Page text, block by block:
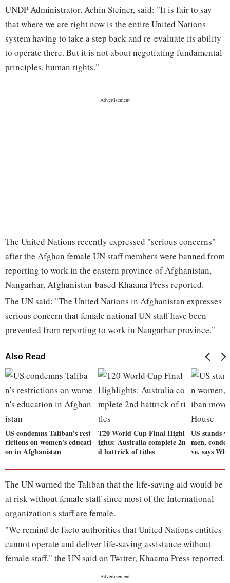
UNDP Administrator, Achin Steiner, said: "It is fair to say
that where we are right now is the entire United Nations
system having to take a step back and re-evaluate its ability
to operate there. But it is not about negotiating fundamental
principles, human rights."
The United Nations recently expressed "serious concerns"
after the Afghan female UN staff members were banned from
reporting to work in the eastern province of Afghanistan,
Nangarhar, Afghanistan-based Khaama Press reported.
The UN said: "The United Nations in Afghanistan expresses
serious concern that female national UN staff have been
prevented from reporting to work in Nangarhar province."
Also Read
US condemns Taliban's rest
rictions on women's educati
on in Afghanistan
T20 World Cup Final Highl
ights: Australia complete 2n
d hattrick of titles
US stands
men,
ve, says
The UN warned the Taliban that the life-saving aid would be
at risk without female staff since most of the International
organization's staff are female.
"We remind de facto authorities that United Nations entities
cannot operate and deliver life-saving assistance without
female staff," the UN said on Twitter, Khaama Press reported.